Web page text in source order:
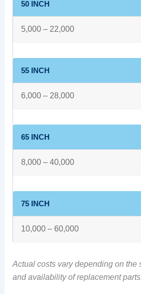
50 INCH
5,000 – 22,000
55 INCH
6,000 – 28,000
65 INCH
8,000 – 40,000
75 INCH
10,000 – 60,000
Actual costs vary depending on the
and availability of replacement